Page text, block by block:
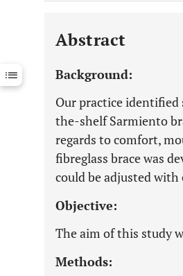
Downloads 11,803
Last 12 Months 11,803
Abstract
Background:
Our practice identified
the-shelf Sarmiento
regards to comfort,
fibreglass brace was
could be adjusted with
Objective:
The aim of this study
Methods: